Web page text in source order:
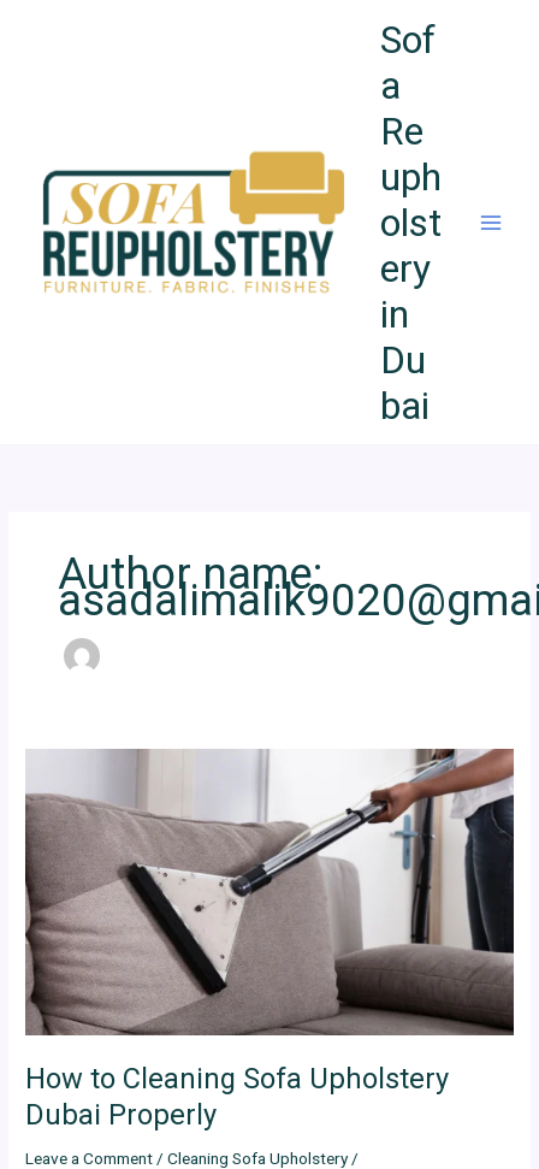
Sof
a
Re
uph
olst
ery
in
Du
bai
Author name:
How to Cleaning Sofa Upholstery
Dubai Properly
Leave a Comment /Cleaning Sofa Upholstery/
Cleaning
Sofa
Upholstery
Dubai
Properly